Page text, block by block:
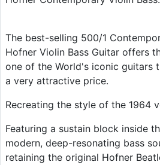
The best-selling 500/1
Hofner Violin Bass Guitar offers
one of the World's iconic guitars
a very attractive price.
Recreating the style of the 1964
Featuring a sustain block inside
modern, deep-resonating bass
retaining the original Hofner